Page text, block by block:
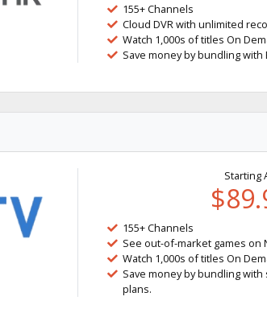
155+ Channels
Cloud DVR with unlimited
Watch 1,000s of titles On
Save money by bundling
Starting
155+ Channels
See out-of-market games on
Watch 1,000s of titles On
Save money by bundling with
plans.